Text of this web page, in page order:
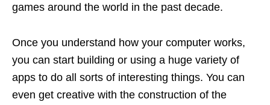
games around the world in the past decade.
Once you understand how your computer works,
you can start building or using a huge variety of
apps to do all sorts of interesting things. You can
even get creative with the construction of the